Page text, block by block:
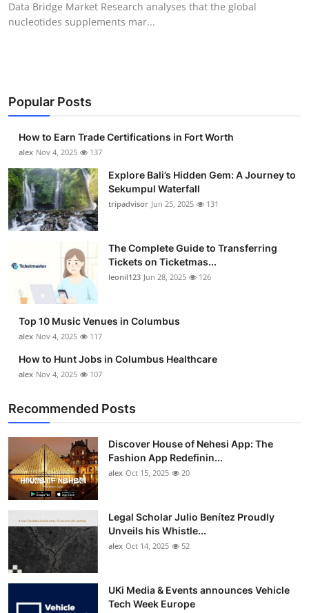
Guest Posting
Business
Finance
Tech
Real Estate
Top 10
How To
Support Number
Data Bridge Market Research analyses that the global
nucleotides supplements mar...
Popular Posts
How to Earn Trade Certifications in Fort Worth
alex Nov 4, 2025 137
Explore Bali’s Hidden Gem: A Journey to
Sekumpul Waterfall
tripadvisor Jun 25, 2025 131
The Complete Guide to Transferring
Tickets on Ticketmas...
leonil123 Jun 28, 2025 126
Top 10 Music Venues in Columbus
alex Nov 4, 2025 117
How to Hunt Jobs in Columbus Healthcare
alex Nov 4, 2025 107
Recommended Posts
Discover House of Nehesi App: The
Fashion App Redefinin...
alex Oct 15, 2025 20
Legal Scholar Julio Benítez Proudly
Unveils his Whistle...
alex Oct 14, 2025 52
UKi Media & Events announces Vehicle
Tech Week Europe